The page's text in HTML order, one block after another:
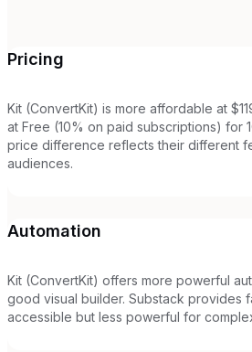
Pricing
Kit (ConvertKit) is more affordable at
at Free (10% on paid subscriptions) for
price difference reflects their different
audiences.
Automation
Kit (ConvertKit) offers more powerful
good visual builder. Substack provides
accessible but less powerful for